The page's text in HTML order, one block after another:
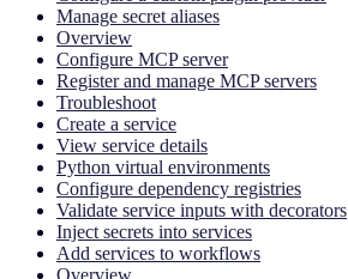
Manage secret aliases
Overview
Configure MCP server
Register and manage MCP servers
Troubleshoot
Create a service
View service details
Python virtual environments
Configure dependency registries
Validate service inputs with decorators
Inject secrets into services
Add services to workflows